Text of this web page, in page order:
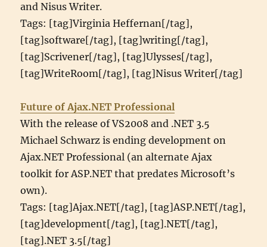
and Nisus Writer.
Tags: [tag]Virginia Heffernan[/tag],
[tag]software[/tag], [tag]writing[/tag],
[tag]Scrivener[/tag], [tag]Ulysses[/tag],
[tag]WriteRoom[/tag], [tag]Nisus Writer[/tag]
Future of Ajax.NET Professional
With the release of VS2008 and .NET 3.5
Michael Schwarz is ending development on
Ajax.NET Professional (an alternate Ajax
toolkit for ASP.NET that predates Microsoft’s
own).
Tags: [tag]Ajax.NET[/tag], [tag]ASP.NET[/tag],
[tag]development[/tag], [tag].NET[/tag],
[tag].NET 3.5[/tag]